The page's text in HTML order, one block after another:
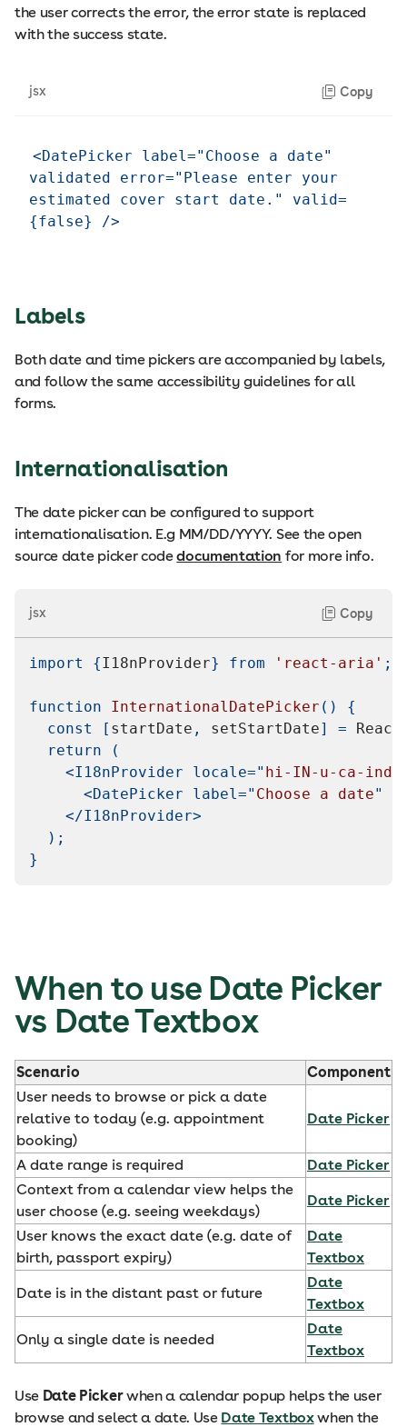
the user corrects the error, the error state is replaced
with the success state.
jsx Copy
<DatePicker label="Choose a date"
validated error="Please enter your
estimated cover start date." valid=
Labels
Both date and time pickers are accompanied by labels,
and follow the same accessibility guidelines for all
forms.
Internationalisation
The date picker can be configured to support
internationalisation. E.g MM/DD/YYYY. See the open
source date picker codedocumentation for more info.
jsx Copy
import {I18nProvider} from 'react-aria' ;
function InternationalDatePicker ( )
{
const
[ startDate , setStartDate] = React
return
(
<I18nProvider locale=" hi-IN-u-ca-
<DatePicker label=" Choose a date"
</I18nProvider>
) ;
}
When to use Date Picker
vs Date Textbox
Scenario
Component
User needs to browse or pick a date
relative to today (e.g. appointment
booking)
Date Picker
A date range is required
Date Picker
Context from a calendar view helps the
user choose (e.g. seeing weekdays)
Date Picker
User knows the exact date (e.g. date of
birth, passport expiry)
Date
Textbox
Date is in the distant past or future
Date
Textbox
Only a single date is needed
Date
Textbox
Use Date Pickerwhen a calendar popup helps the user
browse and select a date. Use Date Textboxwhen the